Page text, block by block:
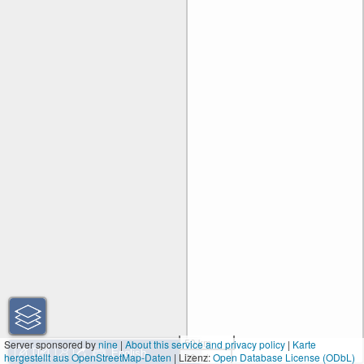
50 km
30 mi
Server sponsored bynine|About this service and privacy policy | Karte
hergestellt aus OpenStreetMap-Daten | Lizenz:Open Database License (ODbL)